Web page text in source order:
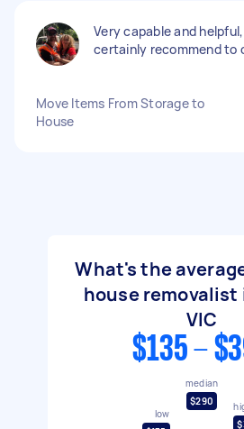
Very capable and
certainly recommend to
Move Items From Storage to
House
What's the
house removalist
VIC
$135 -
low
median
$290